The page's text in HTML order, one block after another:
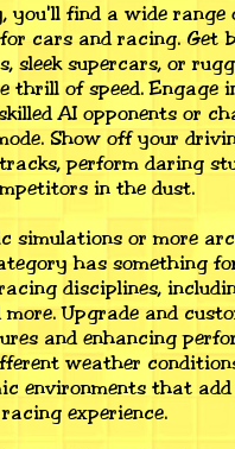
you'll find a wide range
cars and racing. Get
sleek supercars, or
thrill of speed. Engage
AI opponents or
Show off your
perform daring
in the dust.
simulations or more
has something
disciplines,
Upgrade and
and enhancing
weather
environments that
experience.